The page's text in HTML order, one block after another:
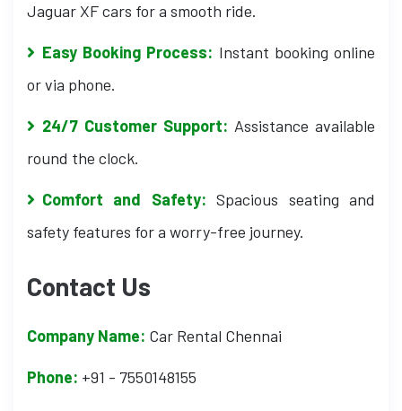
Jaguar XF cars for a smooth ride.
Easy Booking Process: Instant booking online
or via phone.
24/7 Customer Support: Assistance available
round the clock.
Comfort and Safety: Spacious seating and
safety features for a worry-free journey.
Contact Us
Company Name: Car Rental Chennai
Phone: +91 - 7550148155